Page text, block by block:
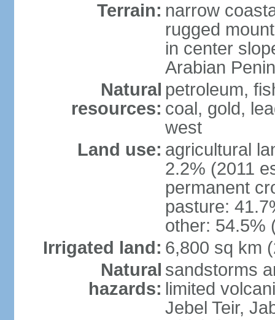
Terrain: narrow
rugged
in center
Arabian
Natural
resources:
petroleum,
coal, gold,
west
Land use: agricultural
2.2% (2011
permanent
pasture:
other: 54.5%
Irrigated land: 6,800 sq km
Natural
hazards:
sandstorms
limited
Jebel Teir,